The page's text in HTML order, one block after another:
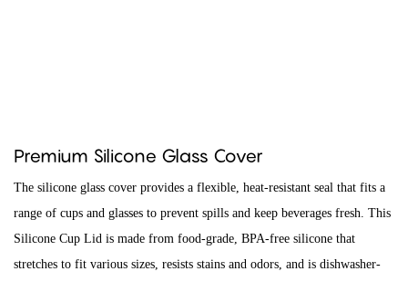
Premium Silicone Glass Cover
The silicone glass cover provides a flexible, heat-resistant seal that fits a
range of cups and glasses to prevent spills and keep beverages fresh. This
Silicone Cup Lid is made from food-grade, BPA-free silicone that
stretches to fit various sizes, resists stains and odors, and is dishwasher-